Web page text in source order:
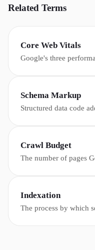
Related Terms
Core Web Vitals
Google's three
Schema Markup
Structured data code
citations.
Crawl Budget
The number of pages
Indexation
The process by which